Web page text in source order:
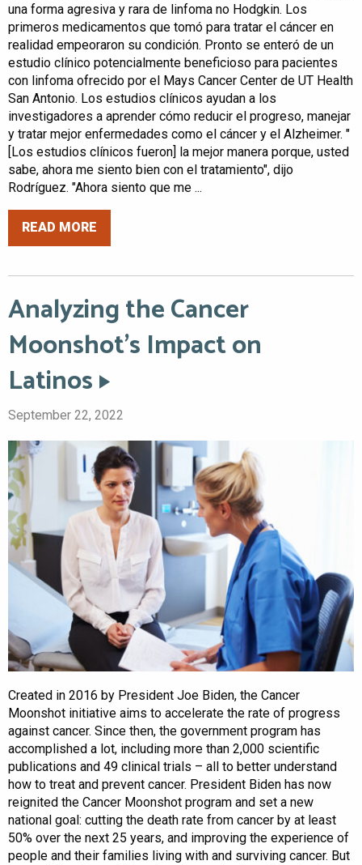
una forma agresiva y rara de linfoma no Hodgkin. Los
primeros medicamentos que tomó para tratar el cáncer en
realidad empeoraron su condición. Pronto se enteró de un
estudio clínico potencialmente beneficioso para pacientes
con linfoma ofrecido por el Mays Cancer Center de UT Health
San Antonio. Los estudios clínicos ayudan a los
investigadores a aprender cómo reducir el progreso, manejar
y tratar mejor enfermedades como el cáncer y el Alzheimer. "
[Los estudios clínicos fueron] la mejor manera porque, usted
sabe, ahora me siento bien con el tratamiento", dijo
Rodríguez. "Ahora siento que me ...
READ MORE
Analyzing the Cancer
Moonshot’s Impact on
Latinos
September 22, 2022
Created in 2016 by President Joe Biden, the Cancer
Moonshot initiative aims to accelerate the rate of progress
against cancer. Since then, the government program has
accomplished a lot, including more than 2,000 scientific
publications and 49 clinical trials – all to better understand
how to treat and prevent cancer. President Biden has now
reignited the Cancer Moonshot program and set a new
national goal: cutting the death rate from cancer by at least
50% over the next 25 years, and improving the experience of
people and their families living with and surviving cancer. But